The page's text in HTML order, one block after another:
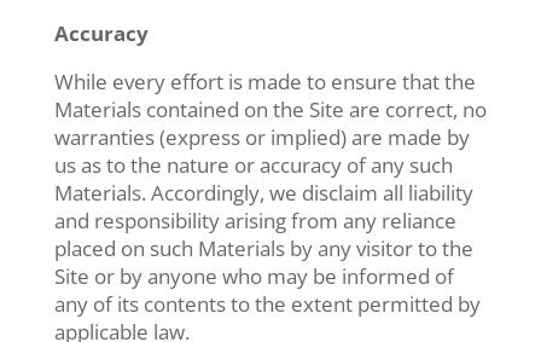
Accuracy
While every effort is made to ensure that the
Materials contained on the Site are correct, no
warranties (express or implied) are made by
us as to the nature or accuracy of any such
Materials. Accordingly, we disclaim all liability
and responsibility arising from any reliance
placed on such Materials by any visitor to the
Site or by anyone who may be informed of
any of its contents to the extent permitted by
applicable law.